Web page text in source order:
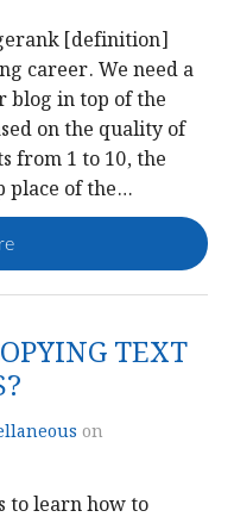
[definition]
career. We need a
blog in top of the
on the quality of
from 1 to 10, the
place of the…
TEXT
on
to learn how to